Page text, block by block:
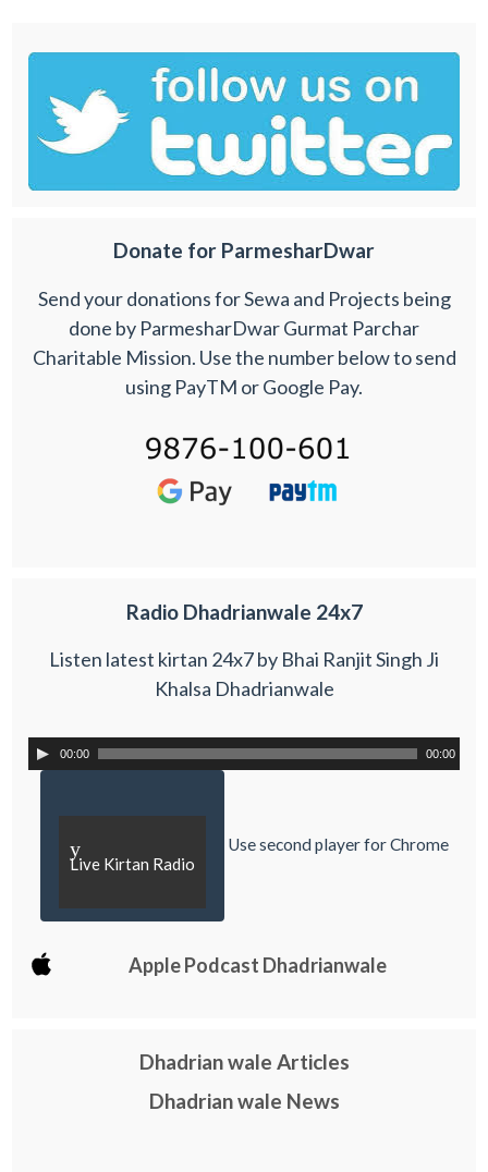
Donate for ParmesharDwar
Send your donations for Sewa and Projects being
done by ParmesharDwar Gurmat Parchar
Charitable Mission. Use the number below to send
using PayTM or Google Pay.
Radio Dhadrianwale 24x7
Listen latest kirtan 24x7 by Bhai Ranjit Singh Ji
Khalsa Dhadrianwale
00:00 00:00
y
Live Kirtan Radio
Use second player for Chrome
Apple Podcast Dhadrianwale
Dhadrian wale Articles
Dhadrian wale News